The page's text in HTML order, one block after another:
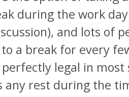
during the work
and lots of
a break for every
legal in
any rest during the